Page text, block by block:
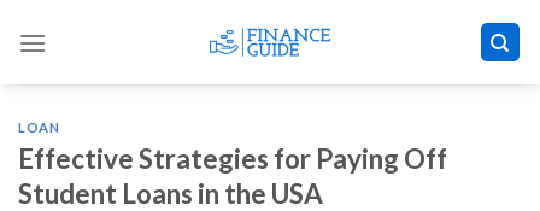
LOAN
Effective Strategies for Paying Off
Student Loans in the USA